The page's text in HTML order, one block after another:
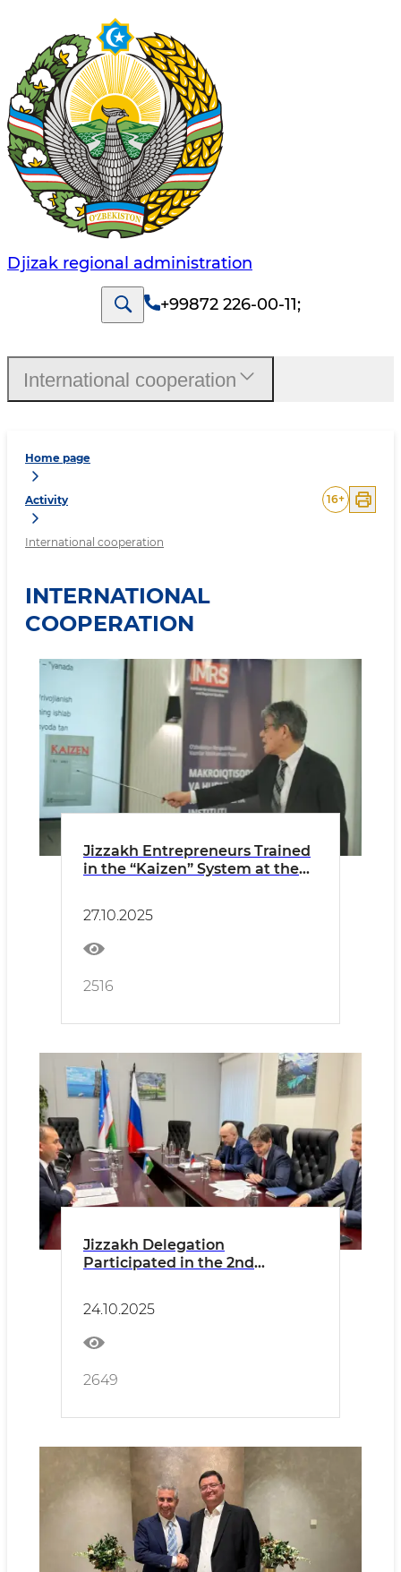
Djizak regional administration
+99872 226-00-11;
Home page
Activity
International cooperation
16+
INTERNATIONAL
COOPERATION
Jizzakh Entrepreneurs Trained
in the “Kaizen” System at the
27.10.2025
2516
Jizzakh Delegation
Participated in the 2nd
the Moscow Region
24.10.2025
2649
International cooperation